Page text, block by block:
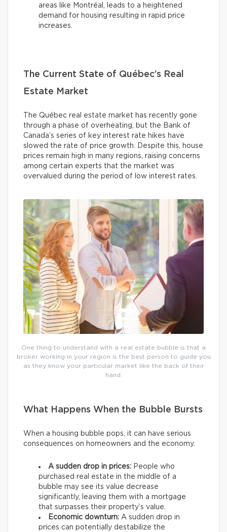
areas like Montréal, leads to a heightened
demand for housing resulting in rapid price
increases.
The Current State of Québec’s Real
Estate Market
The Québec real estate market has recently gone
through a phase of overheating, but the Bank of
Canada’s series of key interest rate hikes have
slowed the rate of price growth. Despite this, house
prices remain high in many regions, raising concerns
among certain experts that the market was
overvalued during the period of low interest rates.
One thing to understand with a real estate bubble is that a
broker working in your region is the best person to guide you
as they know your particular market like the back of their
hand.
What Happens When the Bubble Bursts
When a housing bubble pops, it can have serious
consequences on homeowners and the economy.
A sudden drop in prices: People who
purchased real estate in the middle of a
bubble may see its value decrease
significantly, leaving them with a mortgage
that surpasses their property’s value.
Economic downturn: A sudden drop in
prices can potentially destabilize the